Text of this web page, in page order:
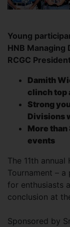
Young
HNB Managing
RCGC
Damith
clinch top
Strong
Divisions
More
events
The 11th
Tournament –
for enthusiasts
conclusion at
Sponsored by